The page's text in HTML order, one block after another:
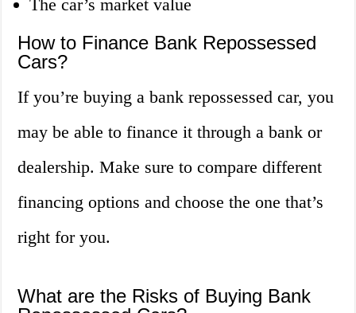
The car’s market value
How to Finance Bank Repossessed
Cars?
If you’re buying a bank repossessed car, you
may be able to finance it through a bank or
dealership. Make sure to compare different
financing options and choose the one that’s
right for you.
What are the Risks of Buying Bank